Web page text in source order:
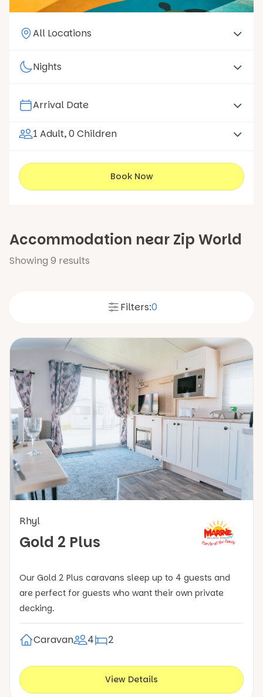
1 Adult, 0 Children
Book Now
Accommodation near Zip World
Showing 9 results
Filters:0
Rhyl
Gold 2 Plus
Our Gold 2 Plus caravans sleep up to 4 guests and
are perfect for guests who want their own private
decking.
Caravan 4 2
View Details